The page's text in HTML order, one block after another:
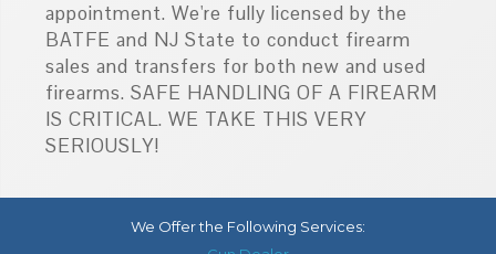
appointment. We're fully licensed by the
BATFE and NJ State to conduct firearm
sales and transfers for both new and used
firearms. SAFE HANDLING OF A FIREARM
IS CRITICAL. WE TAKE THIS VERY
SERIOUSLY!
We Offer the Following Services: